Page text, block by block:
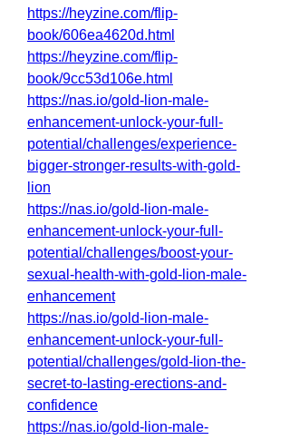
https://heyzine.com/flip-
book/606ea4620d.html
https://heyzine.com/flip-
book/9cc53d106e.html
https://nas.io/gold-lion-male-
enhancement-unlock-your-full-
potential/challenges/experience-
bigger-stronger-results-with-gold-
lion
https://nas.io/gold-lion-male-
enhancement-unlock-your-full-
potential/challenges/boost-your-
sexual-health-with-gold-lion-male-
enhancement
https://nas.io/gold-lion-male-
enhancement-unlock-your-full-
potential/challenges/gold-lion-the-
secret-to-lasting-erections-and-
confidence
https://nas.io/gold-lion-male-